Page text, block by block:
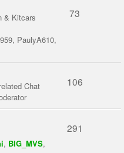
& Kitcars
, PaulyA610,
73
Chat
106
, BIG_MVS,
291